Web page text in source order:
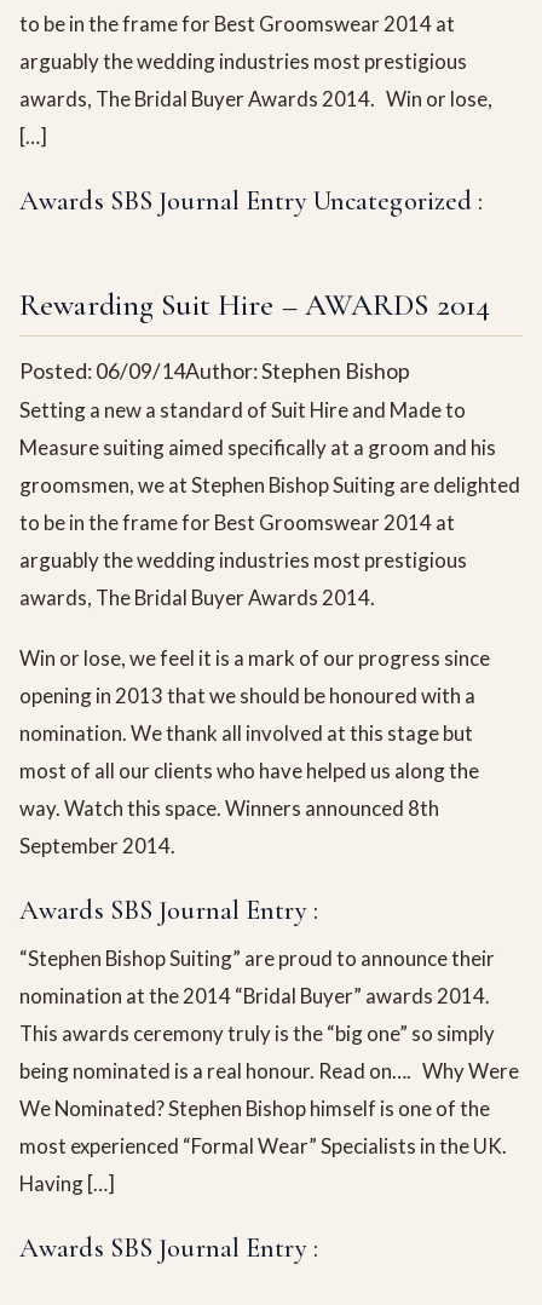
to be in the frame for Best Groomswear 2014 at
arguably the wedding industries most prestigious
awards, The Bridal Buyer Awards 2014. Win or lose,
[…]
Awards SBS Journal Entry Uncategorized :
Rewarding Suit Hire – AWARDS 2014
Posted: 06/09/14Author: Stephen Bishop
Setting a new a standard of Suit Hire and Made to
Measure suiting aimed specifically at a groom and his
groomsmen, we at Stephen Bishop Suiting are delighted
to be in the frame for Best Groomswear 2014 at
arguably the wedding industries most prestigious
awards, The Bridal Buyer Awards 2014.
Win or lose, we feel it is a mark of our progress since
opening in 2013 that we should be honoured with a
nomination. We thank all involved at this stage but
most of all our clients who have helped us along the
way. Watch this space. Winners announced 8th
September 2014.
Awards SBS Journal Entry :
“Stephen Bishop Suiting” are proud to announce their
nomination at the 2014 “Bridal Buyer” awards 2014.
This awards ceremony truly is the “big one” so simply
being nominated is a real honour. Read on…. Why Were
We Nominated? Stephen Bishop himself is one of the
most experienced “Formal Wear” Specialists in the UK.
Having […]
Awards SBS Journal Entry :